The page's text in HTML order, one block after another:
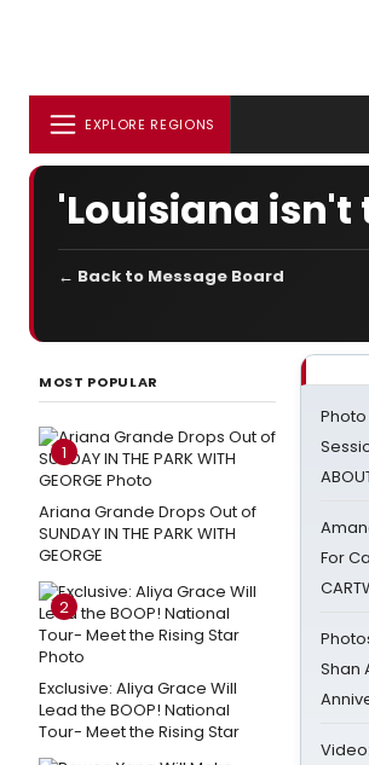
EXPLORE REGIONS
'Louisiana
← Back to Message Board
MOST POPULAR
1
Ariana Grande Drops Out of
SUNDAY IN THE PARK WITH
GEORGE
2
Exclusive: Aliya Grace Will
Lead the BOOP! National
Tour- Meet the Rising Star
Photo
For
Shan